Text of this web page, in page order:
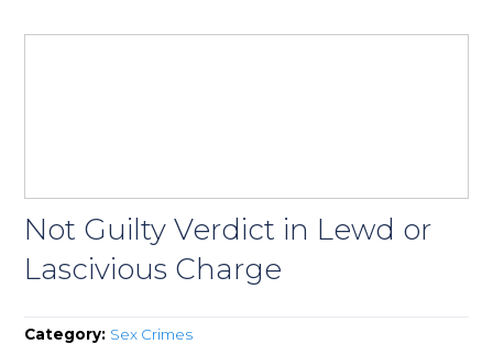
Not Guilty Verdict in Lewd or
Lascivious Charge
Category: Sex Crimes